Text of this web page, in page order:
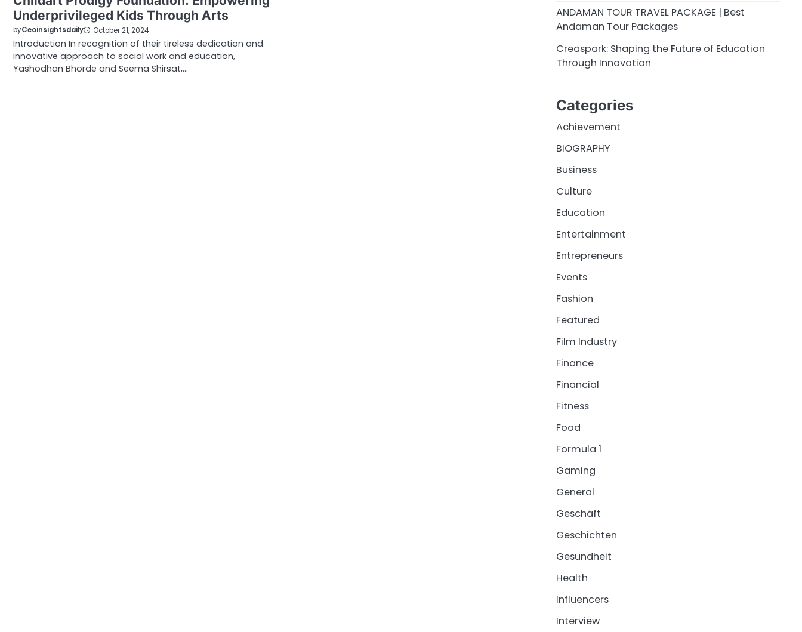
Underprivileged Kids Through Arts
byCeoinsightsdaily October 21, 2024
Introduction In recognition of their tireless dedication and
innovative approach to social work and education,
Yashodhan Bhorde and Seema Shirsat,…
ANDAMAN TOUR TRAVEL PACKAGE | Best
Andaman Tour Packages
Creaspark: Shaping the Future of Education
Through Innovation
Categories
Achievement
BIOGRAPHY
Business
Culture
Education
Entertainment
Entrepreneurs
Events
Fashion
Featured
Film Industry
Finance
Financial
Fitness
Food
Formula 1
Gaming
General
Geschäft
Geschichten
Gesundheit
Health
Influencers
Interview